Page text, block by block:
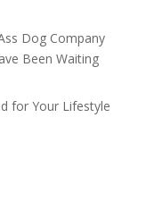
Dog Company
Been Waiting
for Your Lifestyle